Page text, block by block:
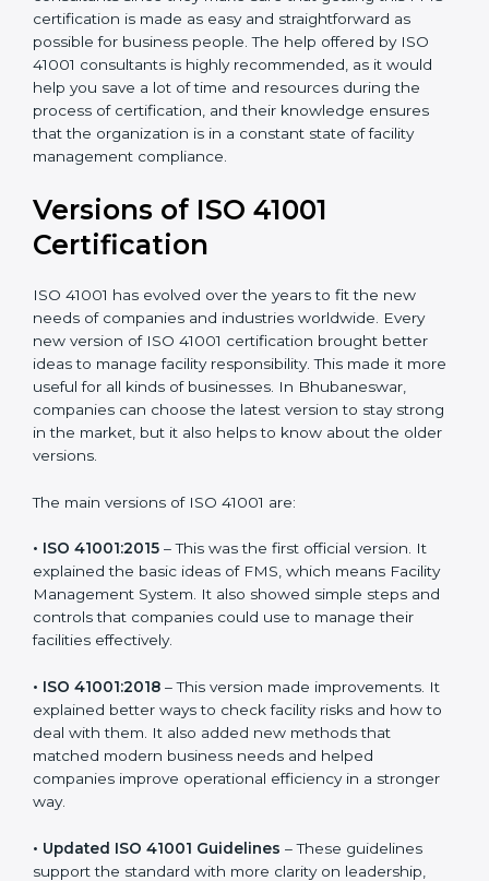
•Assistance in keeping the certification: Assisting in
achieving recertification by performing internal
auditing and periodic updates.
Bhubaneswar is lucky to have ISO 41001 certification
consultants since they make sure that getting this
as possible for business people. The help offered by
ISO 41001 consultants is highly recommended, as it
would help you save a lot of time and resources
knowledge ensures that the organization is in a
constant state of facility management compliance.
Versions of ISO 41001
Certification
ISO 41001 has evolved over the years to fit the new
new version of ISO 41001 certification brought better
more useful for all kinds of businesses. In
Bhubaneswar, companies can choose the latest
version to stay strong in the market, but it also helps to
know about the older versions.
• ISO 41001:2015 – This was the first official version. It
explained the basic ideas of FMS, which means Facility
Management System. It also showed simple steps and
controls that companies could use to manage their
facilities effectively.
• ISO 41001:2018– This version made improvements. It
explained better ways to check facility risks and how